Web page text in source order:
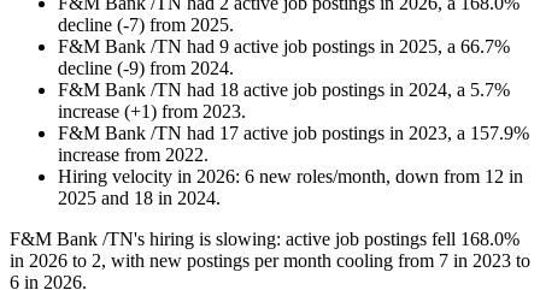
decline (-7) from 2025.
F&M Bank /TN had 9 active job postings in 2025, a 66.7%
decline (-9) from 2024.
F&M Bank /TN had 18 active job postings in 2024, a 5.7%
increase (+1) from 2023.
F&M Bank /TN had 17 active job postings in 2023, a 157.9%
increase from 2022.
Hiring velocity in 2026: 6 new roles/month, down from 12 in
2025 and 18 in 2024.
F&M Bank /TN's hiring is slowing: active job postings fell 168.0%
in 2026 to 2, with new postings per month cooling from 7 in 2023 to
6 in 2026.